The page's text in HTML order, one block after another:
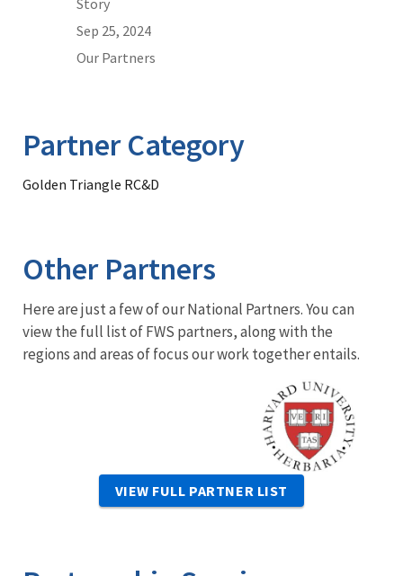
Sep 25, 2024
Our Partners
Partner Category
Golden Triangle RC&D
Other Partners
Here are just a few of our National Partners. You can
view the full list of FWS partners, along with the
regions and areas of focus our work together entails.
Image
VIEW FULL PARTNER LIST